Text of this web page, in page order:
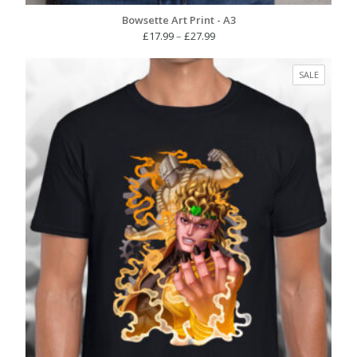
Bowsette Art Print - A3
£17.99– £27.99Price
£17.99
through
£27.99
SALE
ON